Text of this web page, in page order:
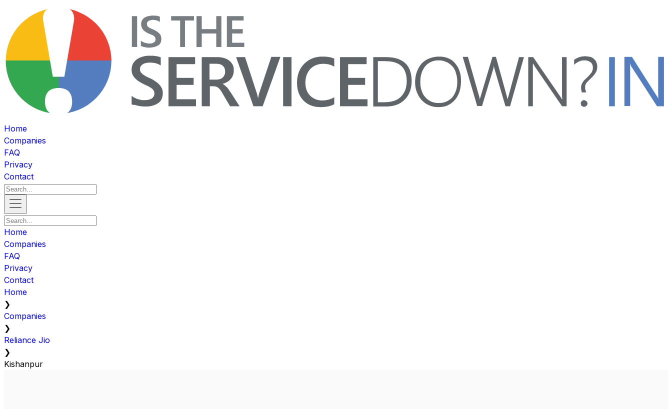
Home
Companies
FAQ
Privacy
Contact
Home
Companies
FAQ
Privacy
Contact
Home
❯
Companies
❯
Reliance Jio
❯
Kishanpur